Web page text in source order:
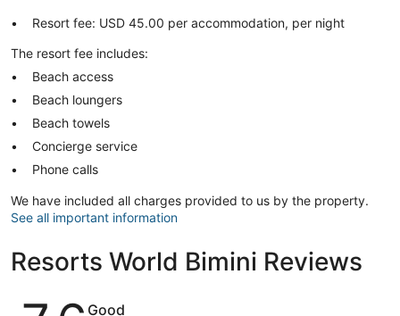
Resort fee: USD 45.00 per accommodation, per night
The resort fee includes:
Beach access
Beach loungers
Beach towels
Concierge service
Phone calls
We have included all charges provided to us by the property.
See all important information
Resorts World Bimini Reviews
ReviewsGood